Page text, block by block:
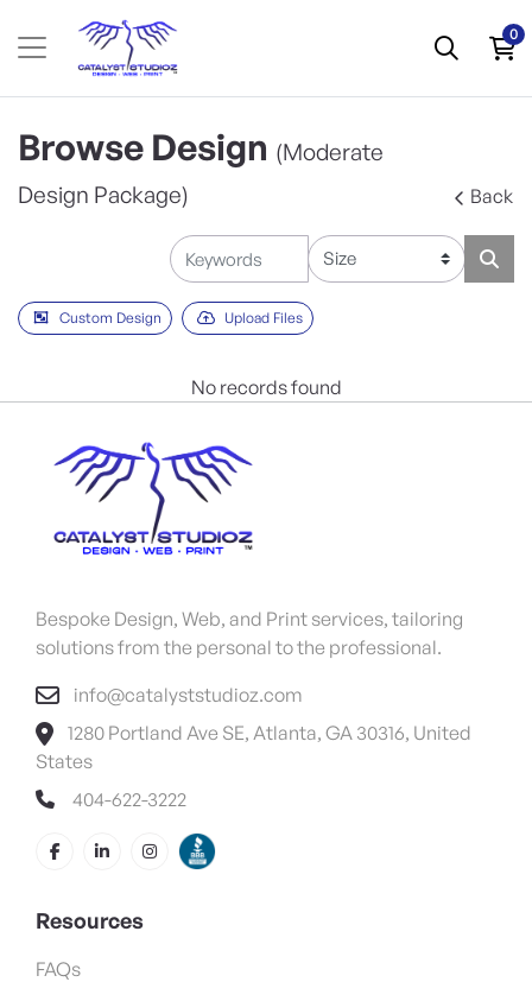
0
Browse Design (Moderate
Design Package)
Back
Custom Design Upload Files
No records found
Bespoke Design, Web, and Print services, tailoring
solutions from the personal to the professional.
info@catalyststudioz.com
1280 Portland Ave SE, Atlanta, GA 30316, United
States
404-622-3222
Resources
FAQs